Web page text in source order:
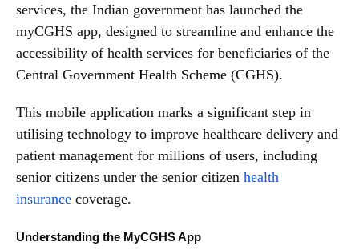
services, the Indian government has launched the
myCGHS app, designed to streamline and enhance the
accessibility of health services for beneficiaries of the
Central Government Health Scheme (CGHS).
This mobile application marks a significant step in
utilising technology to improve healthcare delivery and
patient management for millions of users, including
senior citizens under the senior citizen health
insurance coverage.
Understanding the MyCGHS App